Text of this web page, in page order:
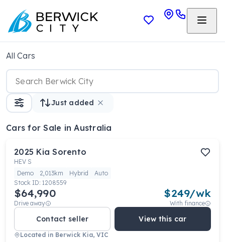
All Cars
Just added
Cars for Sale in Australia
2025 Kia Sorento
HEV S
Demo
2,013km Hybrid
Auto
Stock ID: 1208559
$64,990
Drive away
$249/wk
With finance
Contact seller View this car
Located in Berwick Kia, VIC